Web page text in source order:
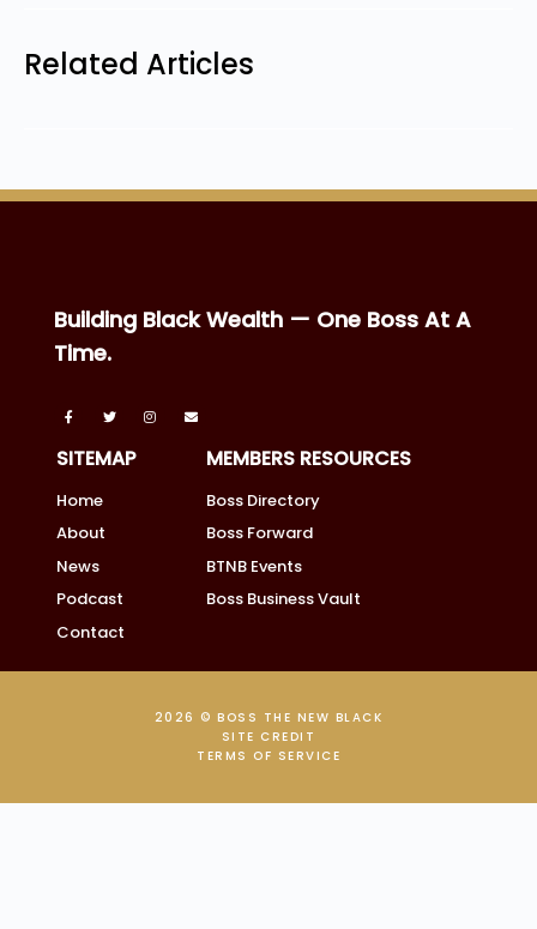
Related Articles
Building Black Wealth — One Boss At A
Time.
SITEMAP
Home
About
News
Podcast
Contact
MEMBERS RESOURCES
Boss Directory
Boss Forward
BTNB Events
Boss Business Vault
2026 © BOSS THE NEW BLACK
SITE CREDIT
TERMS OF SERVICE